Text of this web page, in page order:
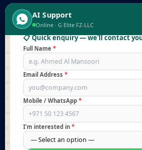
ABOUT
Company Overview
Partners & Brands
Reach us
SERVICES
Professional Services
AI Support
Online · G Elite FZ-LLC
directly?
02:55
📋 Quick enquiry — we'll contact
Full Name *
Email Address *
Mobile / WhatsApp *
I'm interested in *